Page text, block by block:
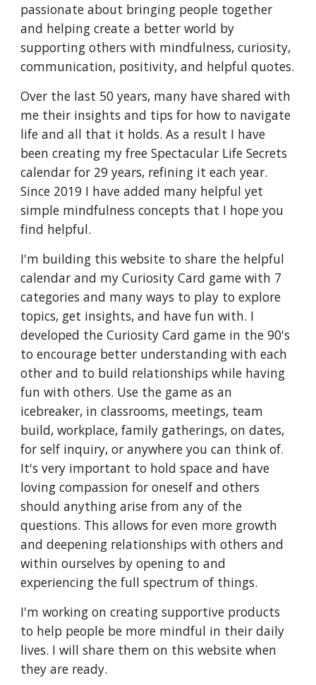
passionate about bringing people together
and helping create a better world by
supporting others with mindfulness, curiosity,
communication, positivity, and helpful quotes.
Over the last 50 years, many have shared with
me their insights and tips for how to navigate
life and all that it holds. As a result I have
been creating my free Spectacular Life Secrets
calendar for 29 years, refining it each year.
Since 2019 I have added many helpful yet
simple mindfulness concepts that I hope you
find helpful.
I'm building this website to share the helpful
calendar and my Curiosity Card game with 7
categories and many ways to play to explore
topics, get insights, and have fun with. I
developed the Curiosity Card game in the 90's
to encourage better understanding with each
other and to build relationships while having
fun with others. Use the game as an
icebreaker, in classrooms, meetings, team
build, workplace, family gatherings, on dates,
for self inquiry, or anywhere you can think of.
It's very important to hold space and have
loving compassion for oneself and others
should anything arise from any of the
questions. This allows for even more growth
and deepening relationships with others and
within ourselves by opening to and
experiencing the full spectrum of things.
I'm working on creating supportive products
to help people be more mindful in their daily
lives. I will share them on this website when
they are ready.